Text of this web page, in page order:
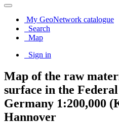
My GeoNetwork catalogue
Search
Map
Sign in
Map of the raw
surface in the
Germany 1:200,000
Hannover